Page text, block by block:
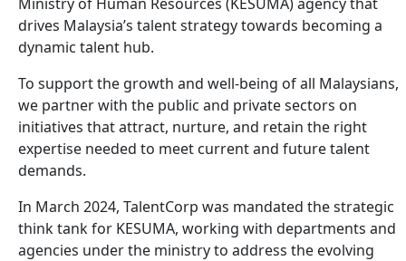
drives Malaysia’s talent strategy towards becoming a
dynamic talent hub.
To support the growth and well-being of all Malaysians,
we partner with the public and private sectors on
initiatives that attract, nurture, and retain the right
expertise needed to meet current and future talent
demands.
In March 2024, TalentCorp was mandated the strategic
think tank for KESUMA, working with departments and
agencies under the ministry to address the evolving